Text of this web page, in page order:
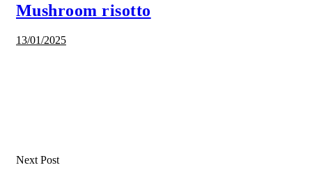
Mushroom risotto
13/01/2025
Next Post